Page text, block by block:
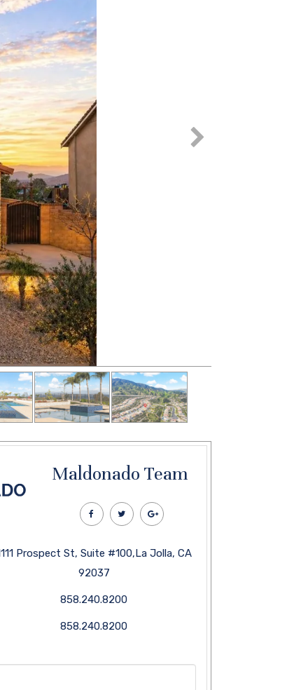
Maldonado Team
Prospect St, Suite #100,La Jolla, CA
92037
858.240.8200
858.240.8200